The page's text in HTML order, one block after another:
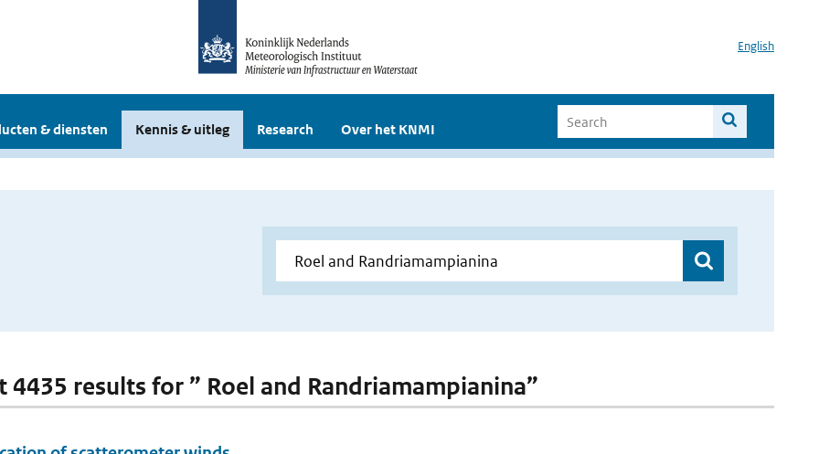
English
& diensten Kennis & uitleg Research Over het KNMI
4435 results for ” Roel and Randriamampianina”